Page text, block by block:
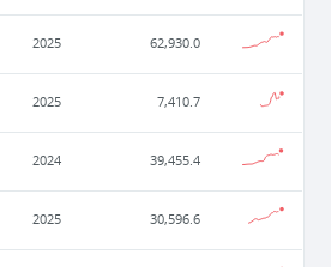
2025 62,930.0
2025 7,410.7
2024 39,455.4
2025 30,596.6